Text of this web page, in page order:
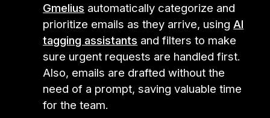
Gmelius automatically categorize and
prioritize emails as they arrive, using AI
tagging assistants and filters to make
sure urgent requests are handled first.
Also, emails are drafted without the
need of a prompt, saving valuable time
for the team.